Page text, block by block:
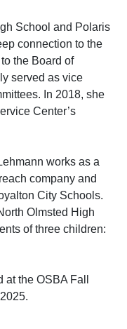
School and Polaris
connection to the
the Board of
served as vice
In 2018, she
Center’s
works as a
company and
City Schools.
Olmsted High
of three children:
the OSBA Fall